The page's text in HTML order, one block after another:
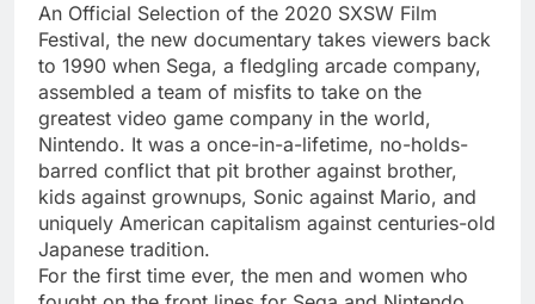
An Official Selection of the 2020 SXSW Film
Festival, the new documentary takes viewers back
to 1990 when Sega, a fledgling arcade company,
assembled a team of misfits to take on the
greatest video game company in the world,
Nintendo. It was a once-in-a-lifetime, no-holds-
barred conflict that pit brother against brother,
kids against grownups, Sonic against Mario, and
uniquely American capitalism against centuries-old
Japanese tradition.
For the first time ever, the men and women who